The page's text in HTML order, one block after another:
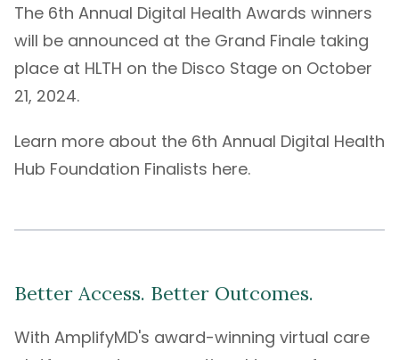
The 6th Annual Digital Health Awards winners
will be announced at the Grand Finale taking
place at HLTH on the Disco Stage on October
21, 2024.
Learn more about the 6th Annual Digital Health
Hub Foundation Finalists here.
Better Access. Better Outcomes.
With AmplifyMD's award-winning virtual care